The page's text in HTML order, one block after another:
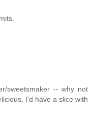
sweetsmaker -- why not
I'd have a slice with